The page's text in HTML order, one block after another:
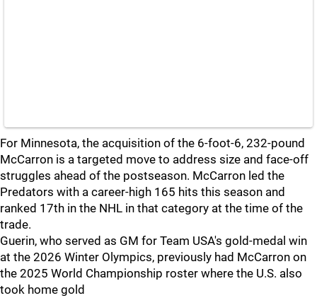
For Minnesota, the acquisition of the 6-foot-6, 232-pound
McCarron is a targeted move to address size and face-off
struggles ahead of the postseason. McCarron led the
Predators with a career-high 165 hits this season and
ranked 17th in the NHL in that category at the time of the
trade.
Guerin, who served as GM for Team USA's gold-medal win
at the 2026 Winter Olympics, previously had McCarron on
the 2025 World Championship roster where the U.S. also
took home gold